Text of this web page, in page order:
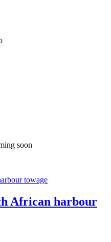
soon
African harbour